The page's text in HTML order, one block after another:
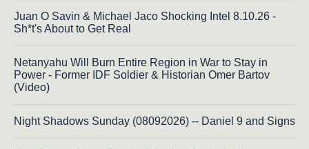
Juan O Savin & Michael Jaco Shocking Intel 8.10.26 -
Sh*t's About to Get Real
Netanyahu Will Burn Entire Region in War to Stay in
Power - Former IDF Soldier & Historian Omer Bartov
(Video)
Night Shadows Sunday (08092026) -- Daniel 9 and Signs